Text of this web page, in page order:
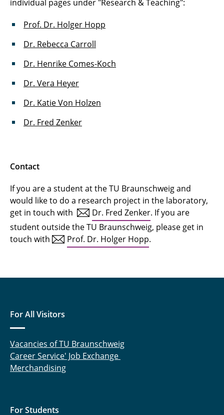
individual pages under "Research & Teaching":
Prof. Dr. Holger Hopp
Dr. Rebecca Carroll
Dr. Henrike Comes-Koch
Dr. Vera Heyer
Dr. Katie Von Holzen
Dr. Fred Zenker
Contact
If you are a student at the TU Braunschweig and
would like to do a research project in the laboratory,
get in touch with
Dr. Fred Zenker. If you are
student outside the TU Braunschweig, please get in
touch with
Prof. Dr. Holger Hopp.
For All Visitors
Vacancies of TU Braunschweig
Career Service' Job Exchange
Merchandising
For Students